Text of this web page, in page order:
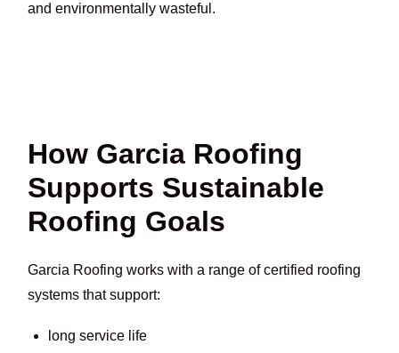
and environmentally wasteful.
How Garcia Roofing
Supports Sustainable
Roofing Goals
Garcia Roofing works with a range of certified roofing
systems that support:
long service life